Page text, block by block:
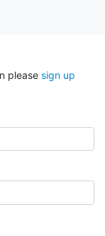
please sign up